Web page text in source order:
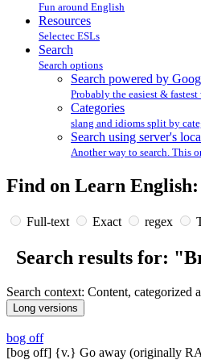
Fun around English
Resources
Selectec ESLs
Search
Search options
Search powered by
Probably the easiest &
Categories
slang and idioms split by
Search using server's
Another way to search. This
Find on Learn English:
Full-text Exact regex
Search results for:
Search context: Content, categorized
bog off
[bog off] {v.} Go away (originally